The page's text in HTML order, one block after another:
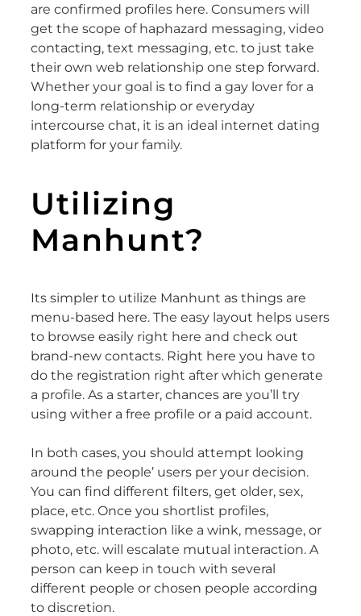
are confirmed profiles here. Consumers will
get the scope of haphazard messaging, video
contacting, text messaging, etc. to just take
their own web relationship one step forward.
Whether your goal is to find a gay lover for a
long-term relationship or everyday
intercourse chat, it is an ideal internet dating
platform for your family.
Utilizing
Manhunt?
Its simpler to utilize Manhunt as things are
menu-based here. The easy layout helps users
to browse easily right here and check out
brand-new contacts. Right here you have to
do the registration right after which generate
a profile. As a starter, chances are you’ll try
using wither a free profile or a paid account.
In both cases, you should attempt looking
around the people’ users per your decision.
You can find different filters, get older, sex,
place, etc. Once you shortlist profiles,
swapping interaction like a wink, message, or
photo, etc. will escalate mutual interaction. A
person can keep in touch with several
different people or chosen people according
to discretion.